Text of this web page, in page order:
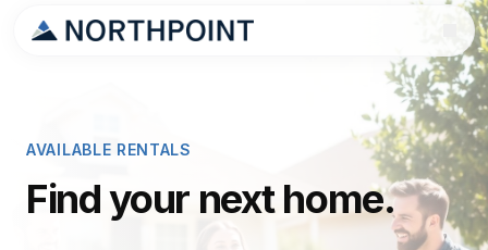
AVAILABLE RENTALS
Find your next home.